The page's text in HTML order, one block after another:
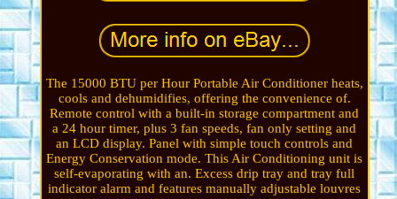
The 15000 BTU per Hour Portable Air Conditioner heats,
cools and dehumidifies, offering the convenience of.
Remote control with a built-in storage compartment and
a 24 hour timer, plus 3 fan speeds, fan only setting and
an LCD display. Panel with simple touch controls and
Energy Conservation mode. This Air Conditioning unit is
self-evaporating with an. Excess drip tray and tray full
indicator alarm and features manually adjustable louvres